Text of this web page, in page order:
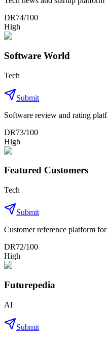
DR74/100
High
Software World
Tech
Submit
Software review and rating
DR73/100
High
Featured Customers
Tech
Submit
Customer reference platform
DR72/100
High
Futurepedia
AI
Submit